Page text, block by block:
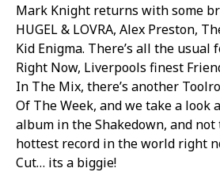
Mark Knight returns with some
HUGEL & LOVRA, Alex Preston,
Kid Enigma. There’s all the
Right Now, Liverpools finest
In The Mix, there’s another
Of The Week, and we take a look
album in the Shakedown, and
hottest record in the world right
Cut… its a biggie!